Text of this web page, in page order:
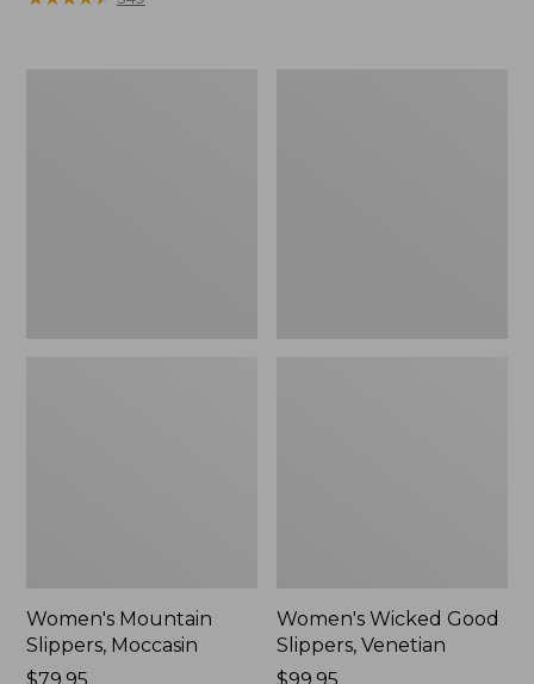
Women's Mountain
Slippers, Moccasin
Women's Wicked Good
Slippers, Venetian